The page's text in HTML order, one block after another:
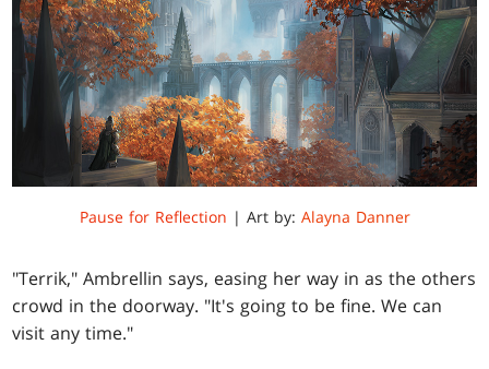
Pause for Reflection | Art by: Alayna Danner
"Terrik," Ambrellin says, easing her way in as the others
crowd in the doorway. "It's going to be fine. We can
visit any time."